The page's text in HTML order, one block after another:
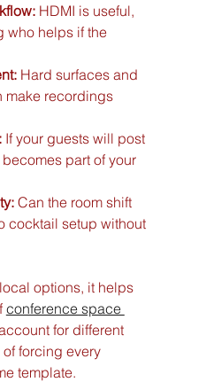
HDMI is useful,
who helps if the
Hard surfaces and
make recordings
If your guests will post
part of your
Can the room shift
cocktail setup without
options, it helps
conference space
for different
forcing every
template.